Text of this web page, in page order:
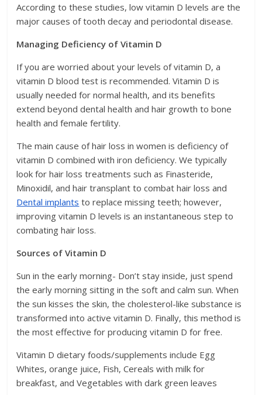
According to these studies, low vitamin D levels are the
major causes of tooth decay and periodontal disease.
Managing Deficiency of Vitamin D
If you are worried about your levels of vitamin D, a
vitamin D blood test is recommended. Vitamin D is
usually needed for normal health, and its benefits
extend beyond dental health and hair growth to bone
health and female fertility.
The main cause of hair loss in women is deficiency of
vitamin D combined with iron deficiency. We typically
look for hair loss treatments such as Finasteride,
Minoxidil, and hair transplant to combat hair loss and
Dental implants to replace missing teeth; however,
improving vitamin D levels is an instantaneous step to
combating hair loss.
Sources of Vitamin D
Sun in the early morning- Don’t stay inside, just spend
the early morning sitting in the soft and calm sun. When
the sun kisses the skin, the cholesterol-like substance is
transformed into active vitamin D. Finally, this method is
the most effective for producing vitamin D for free.
Vitamin D dietary foods/supplements include Egg
Whites, orange juice, Fish, Cereals with milk for
breakfast, and Vegetables with dark green leaves